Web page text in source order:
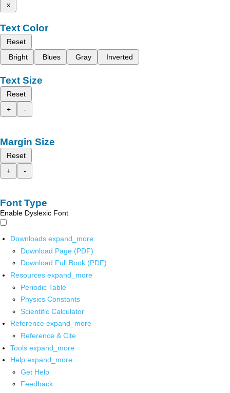
x
Text Color
Reset
Bright
Blues Gray Inverted
Text Size
Reset
+
-
Margin Size
Reset
+
-
Font Type
Enable Dyslexic Font
Downloads expand_more
Download Page (PDF)
Download Full Book (PDF)
Resources expand_more
Periodic Table
Physics Constants
Scientific Calculator
Reference expand_more
Reference & Cite
Tools expand_more
Help expand_more
Get Help
Feedback